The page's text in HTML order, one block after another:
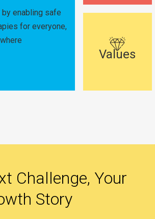
enabling safe
for everyone,
Values
Challenge, Your
Story